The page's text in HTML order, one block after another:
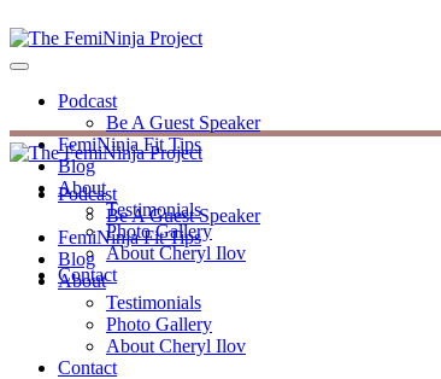
Podcast
Be A Guest Speaker
FemiNinja Fit Tips
Blog
About
Testimonials
Photo Gallery
About Cheryl Ilov
Contact
Podcast
Be A Guest Speaker
FemiNinja Fit Tips
Blog
About
Testimonials
Photo Gallery
About Cheryl Ilov
Contact